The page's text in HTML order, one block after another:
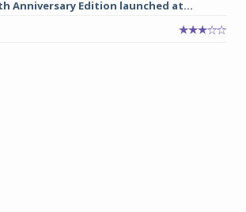
Anniversary Edition launched at...